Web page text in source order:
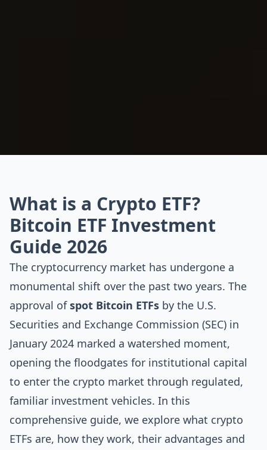
What is a Crypto ETF?
Bitcoin ETF Investment
Guide 2026
The cryptocurrency market has undergone a
monumental shift over the past two years. The
approval ofspot Bitcoin ETFs by the U.S.
Securities and Exchange Commission (SEC) in
January 2024 marked a watershed moment,
opening the floodgates for institutional capital
to enter the crypto market through regulated,
familiar investment vehicles. In this
comprehensive guide, we explore what crypto
ETFs are, how they work, their advantages and